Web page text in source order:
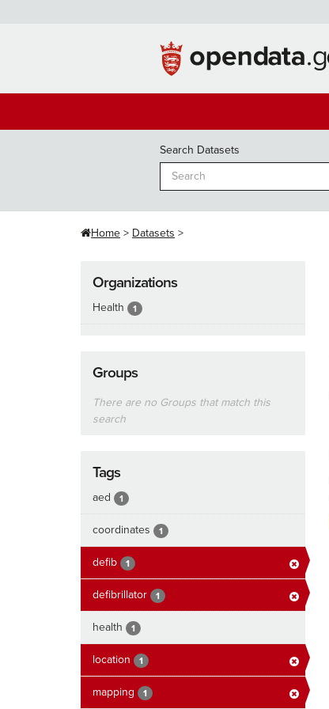
Search Datasets
Home Datasets
Organizations
Health 1
Groups
There are no Groups that match this
search
Tags
aed 1
coordinates 1
defib 1
defibrillator 1
health 1
location 1
mapping 1